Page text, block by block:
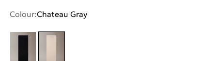
Colour:Chateau Gray